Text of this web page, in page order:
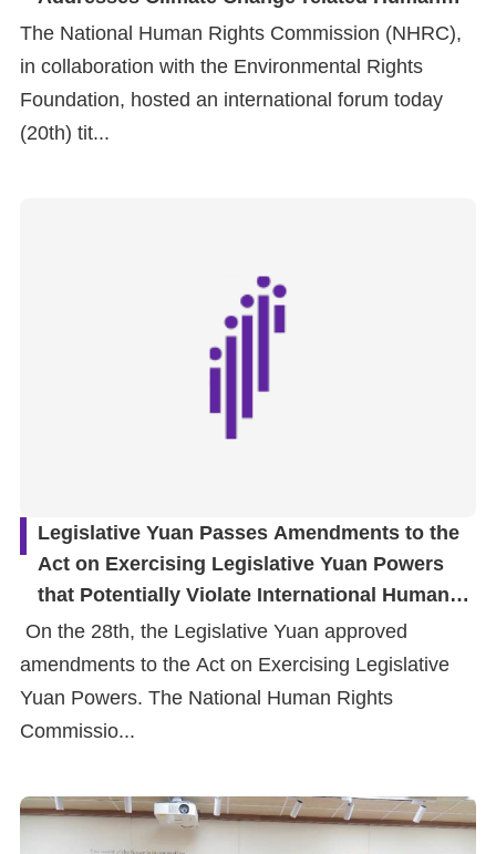
Rights Issues with Aarhus Convention
Principles
The National Human Rights Commission (NHRC),
in collaboration with the Environmental Rights
Foundation, hosted an international forum today
(20th) tit...
Legislative Yuan Passes Amendments to the
Act on Exercising Legislative Yuan Powers
that Potentially Violate International Human
Rights Conventions
On the 28th, the Legislative Yuan approved
amendments to the Act on Exercising Legislative
Yuan Powers. The National Human Rights
Commissio...